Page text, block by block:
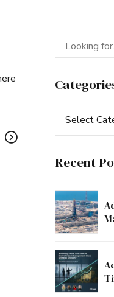
Select
Recent